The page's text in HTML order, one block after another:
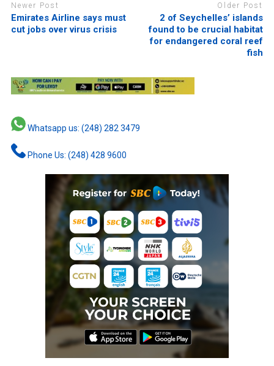
Newer Post
Emirates Airline says must
cut jobs over virus crisis
Older Post
2 of Seychelles’ islands
found to be crucial habitat
for endangered coral reef
fish
Whatsapp us: (248) 282 3479
Phone Us: (248) 428 9600